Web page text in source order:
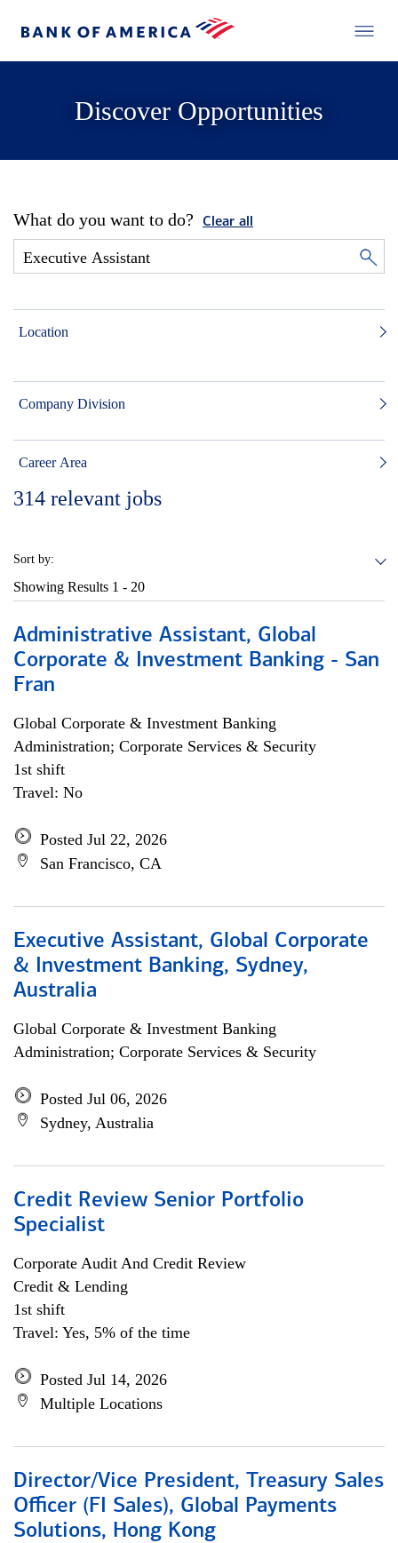
Discover Opportunities
What do you want to do? Clear all
Location
Company Division
Career Area
314 relevant jobs
Sort by:
Showing Results 1 - 20
Administrative Assistant, Global
Corporate & Investment Banking - San
Fran
Global Corporate & Investment Banking
Administration; Corporate Services & Security
1st shift
Travel: No
Posted Jul 22, 2026
San Francisco, CA
Executive Assistant, Global Corporate
& Investment Banking, Sydney,
Australia
Global Corporate & Investment Banking
Administration; Corporate Services & Security
Posted Jul 06, 2026
Sydney, Australia
Credit Review Senior Portfolio
Specialist
Corporate Audit And Credit Review
Credit & Lending
1st shift
Travel: Yes, 5% of the time
Posted Jul 14, 2026
Multiple Locations
Director/Vice President, Treasury Sales
Officer (FI Sales), Global Payments
Solutions, Hong Kong